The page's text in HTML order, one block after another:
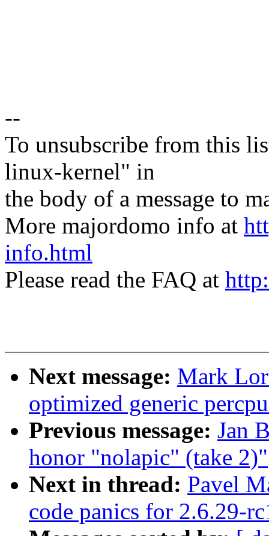
--
To unsubscribe from this
linux-kernel" in
the body of a message to
More majordomo info at
info.html
Please read the FAQ at
Next message: Mark
optimized generic
Previous message: Jan
honor "nolapic" (take 2)"
Next in thread: Pavel
code panics for 2.6.29-